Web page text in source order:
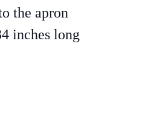
the apron
inches long